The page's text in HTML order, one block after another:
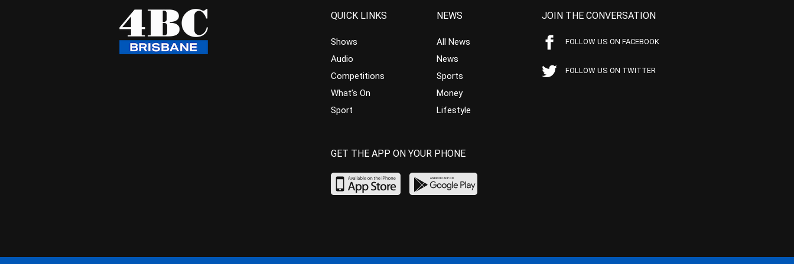
QUICK LINKS
Shows
Audio
Competitions
What’s On
Sport
NEWS
All News
News
Sports
Money
Lifestyle
JOIN THE CONVERSATION
FOLLOW US ON FACEBOOK
FOLLOW US ON TWITTER
GET THE APP ON YOUR PHONE